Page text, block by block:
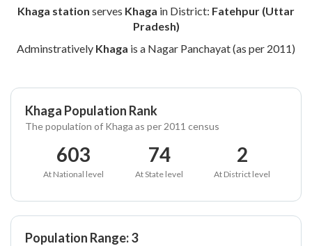
Khaga station serves Khaga in District: Fatehpur (Uttar
Pradesh)
Adminstratively Khaga is a Nagar Panchayat (as per 2011)
Khaga Population Rank
The population of Khaga as per 2011 census
603
At National level
74
At State level
2
At District level
Population Range: 3